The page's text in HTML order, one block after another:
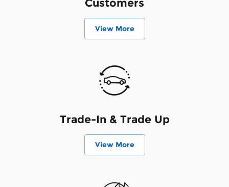
Customers
View More
Trade-In & Trade Up
View More